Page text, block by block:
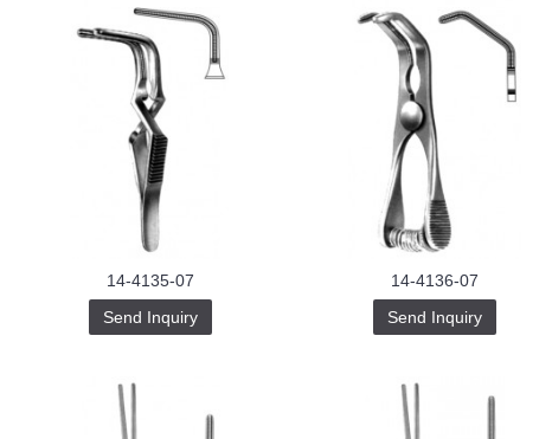
14-4135-07
Send Inquiry
14-4136-07
Send Inquiry